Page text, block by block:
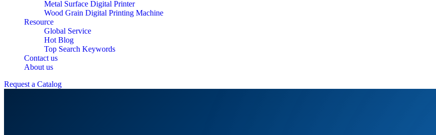
Metal Surface Digital Printer
Wood Grain Digital Printing Machine
Resource
Global Service
Hot Blog
Top Search Keywords
Contact us
About us
Request a Catalog